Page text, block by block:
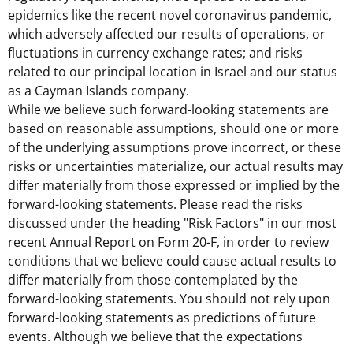
epidemics like the recent novel coronavirus pandemic,
which adversely affected our results of operations, or
fluctuations in currency exchange rates; and risks
related to our principal location in Israel and our status
as a Cayman Islands company.
While we believe such forward-looking statements are
based on reasonable assumptions, should one or more
of the underlying assumptions prove incorrect, or these
risks or uncertainties materialize, our actual results may
differ materially from those expressed or implied by the
forward-looking statements. Please read the risks
discussed under the heading "Risk Factors" in our most
recent Annual Report on Form 20-F, in order to review
conditions that we believe could cause actual results to
differ materially from those contemplated by the
forward-looking statements. You should not rely upon
forward-looking statements as predictions of future
events. Although we believe that the expectations